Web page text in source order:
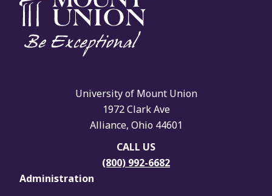
University of Mount Union
1972 Clark Ave
Alliance, Ohio 44601
CALL US
(800) 992-6682
Administration